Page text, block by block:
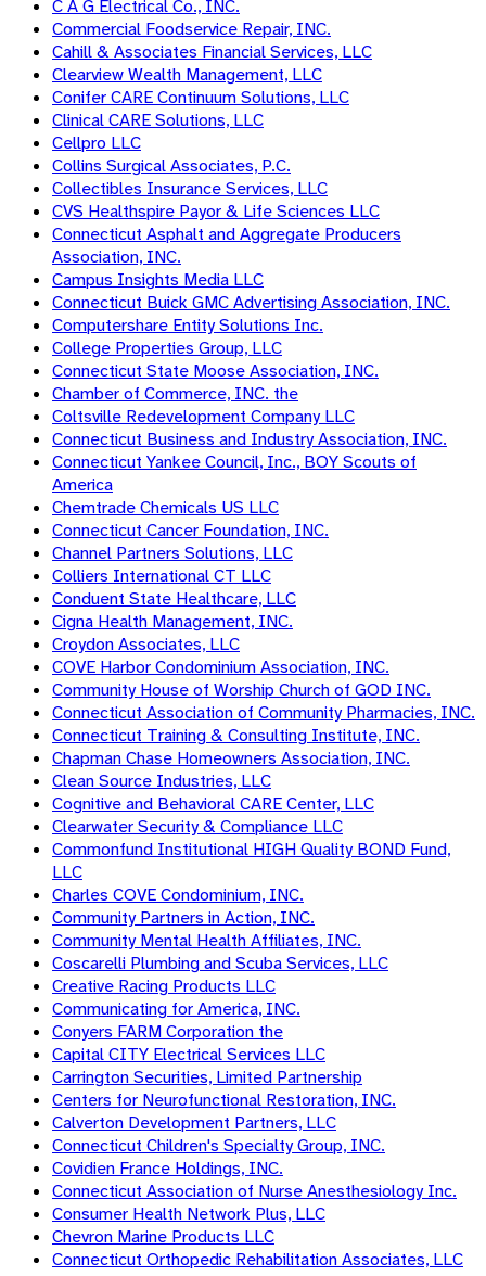
C A G Electrical Co., INC.
Commercial Foodservice Repair, INC.
Cahill & Associates Financial Services, LLC
Clearview Wealth Management, LLC
Conifer CARE Continuum Solutions, LLC
Clinical CARE Solutions, LLC
Cellpro LLC
Collins Surgical Associates, P.C.
Collectibles Insurance Services, LLC
CVS Healthspire Payor & Life Sciences LLC
Connecticut Asphalt and Aggregate Producers
Association, INC.
Campus Insights Media LLC
Connecticut Buick GMC Advertising Association, INC.
Computershare Entity Solutions Inc.
College Properties Group, LLC
Connecticut State Moose Association, INC.
Chamber of Commerce, INC. the
Coltsville Redevelopment Company LLC
Connecticut Business and Industry Association, INC.
Connecticut Yankee Council, Inc., BOY Scouts of
America
Chemtrade Chemicals US LLC
Connecticut Cancer Foundation, INC.
Channel Partners Solutions, LLC
Colliers International CT LLC
Conduent State Healthcare, LLC
Cigna Health Management, INC.
Croydon Associates, LLC
COVE Harbor Condominium Association, INC.
Community House of Worship Church of GOD INC.
Connecticut Association of Community Pharmacies, INC.
Connecticut Training & Consulting Institute, INC.
Chapman Chase Homeowners Association, INC.
Clean Source Industries, LLC
Cognitive and Behavioral CARE Center, LLC
Clearwater Security & Compliance LLC
Commonfund Institutional HIGH Quality BOND Fund,
LLC
Charles COVE Condominium, INC.
Community Partners in Action, INC.
Community Mental Health Affiliates, INC.
Coscarelli Plumbing and Scuba Services, LLC
Creative Racing Products LLC
Communicating for America, INC.
Conyers FARM Corporation the
Capital CITY Electrical Services LLC
Carrington Securities, Limited Partnership
Centers for Neurofunctional Restoration, INC.
Calverton Development Partners, LLC
Connecticut Children's Specialty Group, INC.
Covidien France Holdings, INC.
Connecticut Association of Nurse Anesthesiology Inc.
Consumer Health Network Plus, LLC
Chevron Marine Products LLC
Connecticut Orthopedic Rehabilitation Associates, LLC